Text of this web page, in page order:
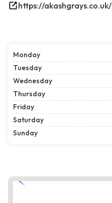
https://akashgrays.co.uk/
Monday
Tuesday
Wednesday
Thursday
Friday
Saturday
Sunday